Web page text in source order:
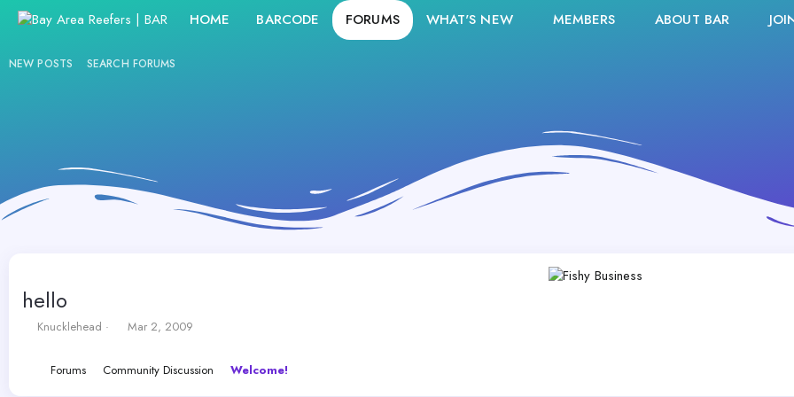
HOME BARCODE FORUMS WHAT'S NEW MEMBERS ABOUT BAR
NEW POSTS SEARCH FORUMS
hello
T
Knucklehead
S
r
Mar 2, 2009
Forums Community Discussion Welcome!